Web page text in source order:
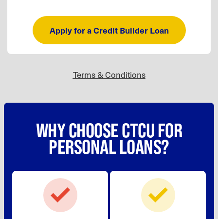
Apply for a Credit Builder Loan
Terms & Conditions
WHY CHOOSE CTCU FOR
PERSONAL LOANS?